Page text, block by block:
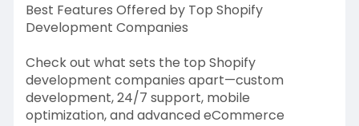
Best Features Offered by Top Shopify
Development Companies
Check out what sets the top Shopify
development companies apart—custom
development, 24/7 support, mobile
optimization, and advanced eCommerce